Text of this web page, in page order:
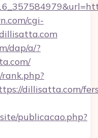
cgi-
dap/a/?
dillisatta.com/
publicacao.php?